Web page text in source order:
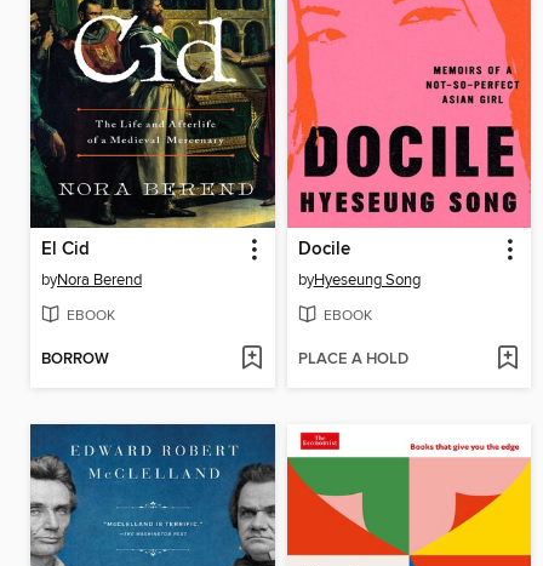
El Cid
byNora Berend
EBOOK
BORROW
Docile
byHyeseung Song
EBOOK
PLACE A HOLD